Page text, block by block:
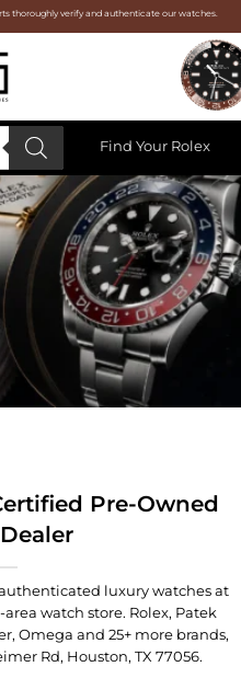
thoroughly verify and authenticate our watches.
Find Your Rolex
Pre-Owned
luxury watches at
watch store. Rolex, Patek
Omega and 25+ more brands,
Rd, Houston, TX 77056.